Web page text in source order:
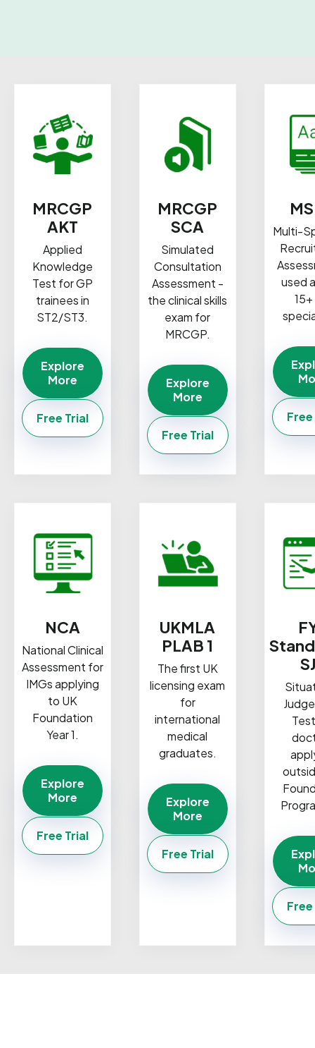
MRCGP
AKT
Applied
Knowledge
Test for GP
trainees in
ST2/ST3.
Explore
More
Free Trial
MRCGP
SCA
Simulated
Consultation
Assessment -
the clinical skills
exam for
MRCGP.
Explore
More
Free Trial
Multi-
used
NCA
National Clinical
Assessment for
IMGs applying
to UK
Foundation
Year 1.
Explore
More
Free Trial
UKMLA
PLAB 1
The first UK
licensing exam
for
international
medical
graduates.
Explore
More
Free Trial